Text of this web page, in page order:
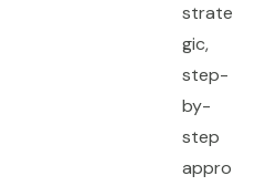
strate
gic,
step-
by-
step
appro